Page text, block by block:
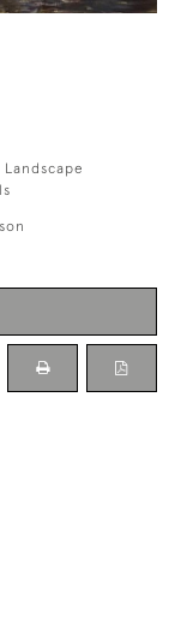
Landscape